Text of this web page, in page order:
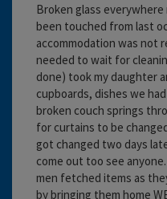
Broken glass
been touched from last
accommodation was not
needed to wait for
done) took my daughter
cupboards, dishes we
broken couch springs
for curtains to be
got changed two days
come out too see
men fetched items as
by bringing them home